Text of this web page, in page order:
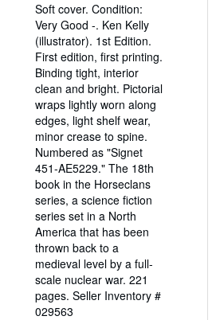
of
5
stars
Soft cover. Condition:
Very Good -. Ken Kelly
(illustrator). 1st Edition.
First edition, first printing.
Binding tight, interior
clean and bright. Pictorial
wraps lightly worn along
edges, light shelf wear,
minor crease to spine.
Numbered as "Signet
451-AE5229." The 18th
book in the Horseclans
series, a science fiction
series set in a North
America that has been
thrown back to a
medieval level by a full-
scale nuclear war. 221
pages. Seller Inventory #
029563